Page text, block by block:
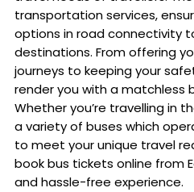
transportation services,
options in road connectivity
destinations. From offering
journeys to keeping your
render you with a matchless
Whether you’re travelling in
a variety of buses which
to meet your unique travel
book bus tickets online from
and hassle-free experience.